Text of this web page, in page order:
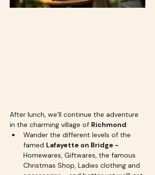
After lunch, we’ll continue the adventure
in the charming village of Richmond:
Wander the different levels of the
famed Lafayette on Bridge -
Homewares, Giftwares, the famous
Christmas Shop, Ladies clothing and